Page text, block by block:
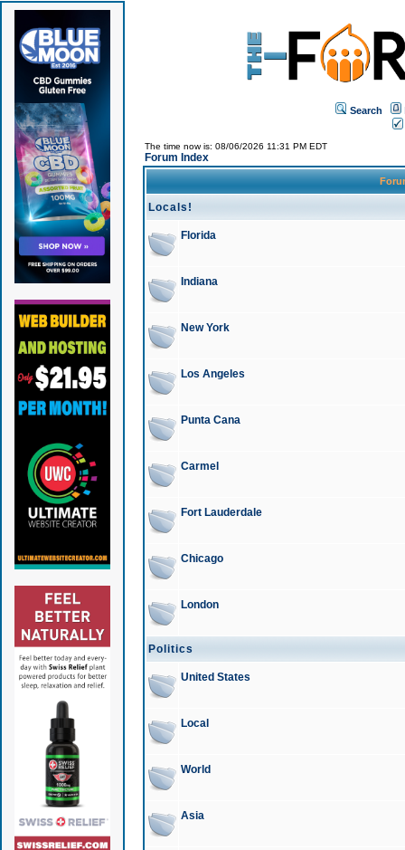
Search
The time now is: 08/06/2026 11:31 PM EDT
Forum Index
Locals!
Florida
Indiana
New York
Los Angeles
Punta Cana
Carmel
Fort Lauderdale
Chicago
London
Politics
United States
Local
World
Asia